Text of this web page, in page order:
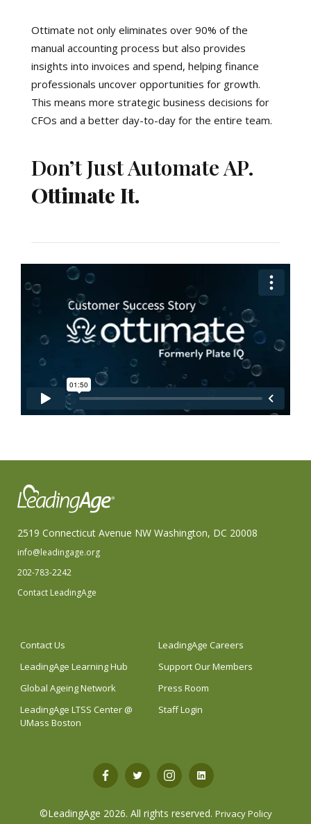
Ottimate not only eliminates over 90% of the
manual accounting process but also provides
insights into invoices and spend, helping finance
professionals uncover opportunities for growth.
This means more strategic business decisions for
CFOs and a better day-to-day for the entire team.
Don’t Just Automate AP.
Ottimate It.
2519 Connecticut Avenue NW Washington, DC 20008
info@leadingage.org
202-783-2242
Contact LeadingAge
Contact Us
LeadingAge Careers
LeadingAge Learning Hub
Support Our Members
Global Ageing Network
Press Room
LeadingAge LTSS Center @
UMass Boston
Staff Login
Open Open Open Open
©LeadingAge 2026. All rights reserved. Privacy Policy